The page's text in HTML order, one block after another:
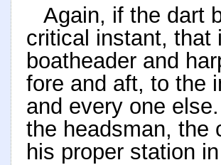
Again, if the dart
critical instant, that
boatheader and
fore and aft, to the
and every one
the headsman, the
his proper station